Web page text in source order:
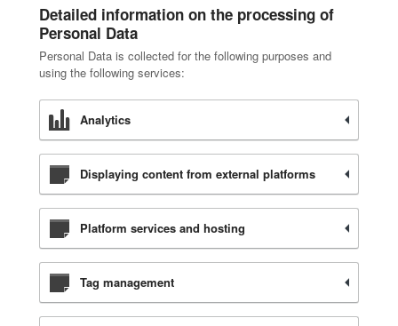
Detailed information on the processing of
Personal Data
Personal Data is collected for the following purposes and
using the following services:
Analytics
Displaying content from external platforms
Platform services and hosting
Tag management